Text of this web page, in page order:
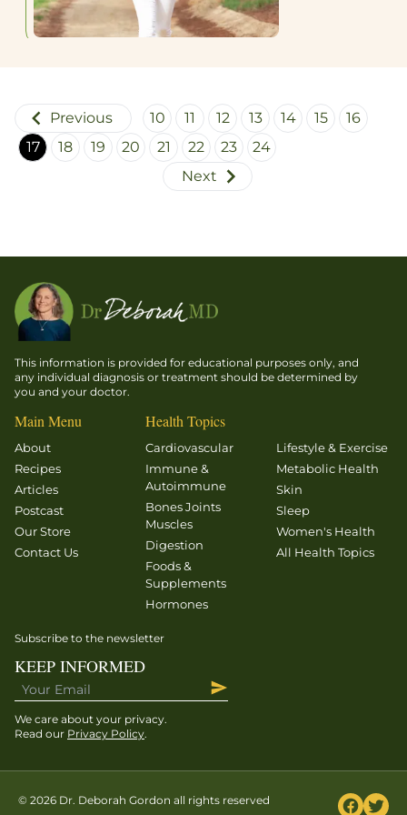
with the
advent of
of
controlling
seizures
effects.
morning
hosted
experts
on
muscle
about
“Sarcopenia,”
I now
have
more to
say about
“dynapenia!”
and you
can view
the talk
that
inspired
AHS14
video site
here.
How do
[…]
Previous 10 11 12 13 14 15
16
17
18 19 20 21 22 23
24
Next
This information is provided for educational purposes only, and
any individual diagnosis or treatment should be determined by
you and your doctor.
Main Menu
About
Recipes
Articles
Postcast
Our Store
Contact Us
Health Topics
Cardiovascular
Immune &
Autoimmune
Bones Joints
Muscles
Digestion
Foods &
Supplements
Hormones
Lifestyle & Exercise
Metabolic Health
Skin
Sleep
Women's Health
All Health Topics
Subscribe to the newsletter
KEEP INFORMED
We care about your privacy.
Read our Privacy Policy.
© 2026 Dr. Deborah Gordon all rights reserved